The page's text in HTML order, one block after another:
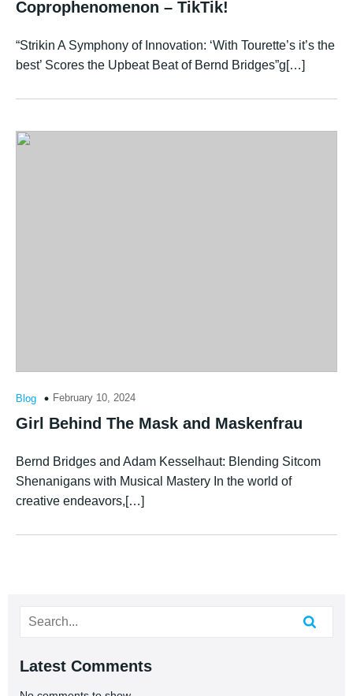
Coprophenomenon – TikTik!
“Strikin A Symphony of Innovation: ‘With Tourette’s it’s the
best’ Scores the Upbeat Beat of Bernd Bridges”g[…]
Blog February 10, 2024
Girl Behind The Mask and Maskenfrau
Bernd Bridges and Adam Kesselhaut: Blending Sitcom
Shenanigans with Musical Mastery In the world of
creative endeavors,[…]
Latest Comments